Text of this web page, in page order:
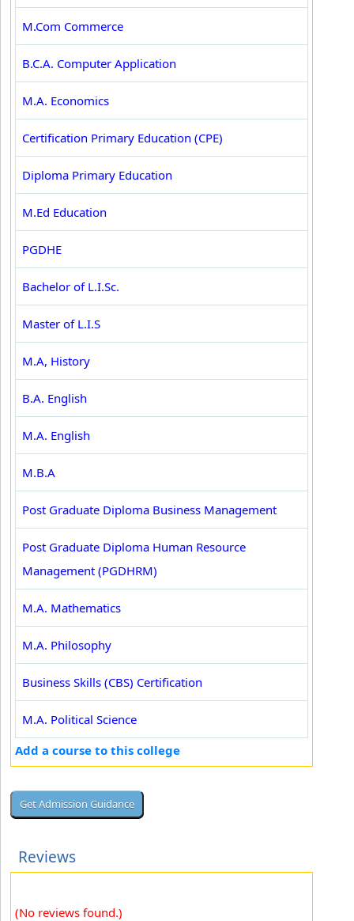
M.Com Commerce
B.C.A. Computer Application
M.A. Economics
Certification Primary Education (CPE)
Diploma Primary Education
M.Ed Education
PGDHE
Bachelor of L.I.Sc.
Master of L.I.S
M.A, History
B.A. English
M.A. English
M.B.A
Post Graduate Diploma Business Management
Post Graduate Diploma Human Resource
Management (PGDHRM)
M.A. Mathematics
M.A. Philosophy
Business Skills (CBS) Certification
M.A. Political Science
Add a course to this college
Reviews
(No reviews found.)